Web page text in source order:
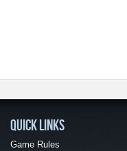
QUICK LINKS
Game Rules